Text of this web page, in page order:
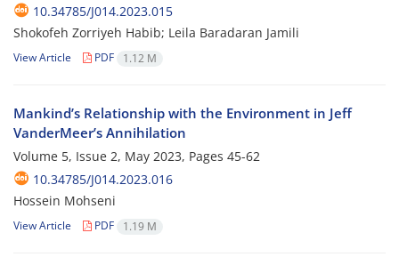
10.34785/J014.2023.015
Shokofeh Zorriyeh Habib; Leila Baradaran Jamili
View Article PDF 1.12 M
Mankind’s Relationship with the Environment in Jeff
VanderMeer’s Annihilation
Volume 5, Issue 2, May 2023, Pages 45-62
10.34785/J014.2023.016
Hossein Mohseni
View Article PDF 1.19 M